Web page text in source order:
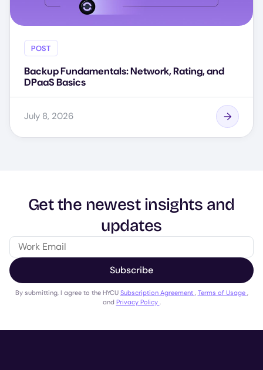
POST
Backup Fundamentals: Network, Rating, and
DPaaS Basics
July 8, 2026
Get the newest insights and
updates
Subscribe
By submitting, I agree to the HYCU Subscription Agreement , Terms of Usage ,
and Privacy Policy .